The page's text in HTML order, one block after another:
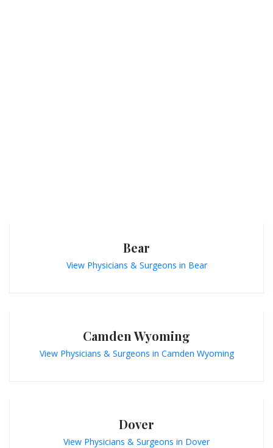
Bear
View Physicians & Surgeons in Bear
Camden Wyoming
View Physicians & Surgeons in Camden Wyoming
Dover
View Physicians & Surgeons in Dover